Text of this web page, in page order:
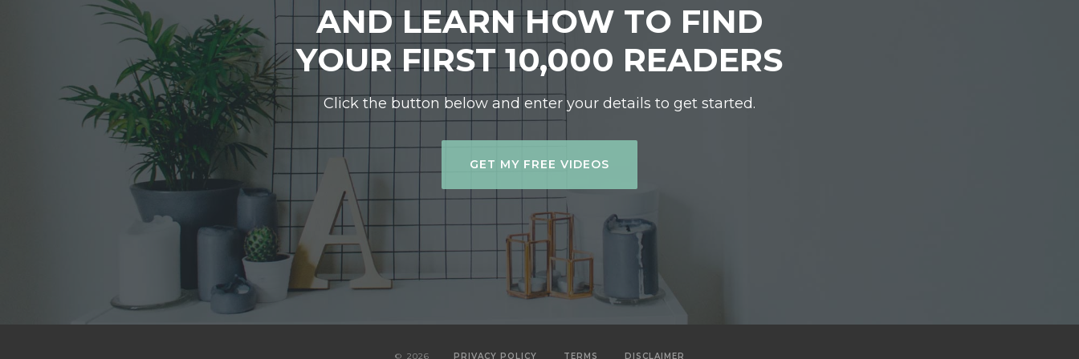
AND LEARN HOW TO FIND
YOUR FIRST 10,000 READERS
Click the button below and enter your details to get started.
GET MY FREE VIDEOS
© 2026 PRIVACY POLICY TERMS DISCLAIMER